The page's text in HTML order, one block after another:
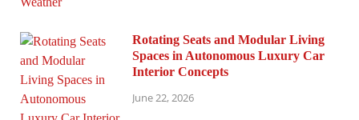
Rotating Seats and Modular Living
Spaces in Autonomous Luxury Car
Interior Concepts
June 22, 2026